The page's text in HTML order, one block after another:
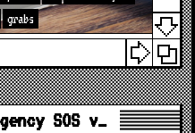
grabs
SOS v…